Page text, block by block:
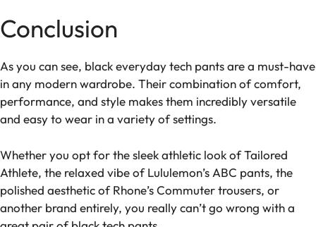
Conclusion
As you can see, black everyday tech pants are a must-have
in any modern wardrobe. Their combination of comfort,
performance, and style makes them incredibly versatile
and easy to wear in a variety of settings.
Whether you opt for the sleek athletic look of Tailored
Athlete, the relaxed vibe of Lululemon’s ABC pants, the
polished aesthetic of Rhone’s Commuter trousers, or
another brand entirely, you really can’t go wrong with a